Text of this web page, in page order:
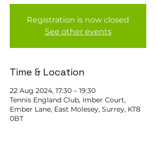
Registration is now closed
See other events
Time & Location
22 Aug 2024, 17:30 – 19:30
Tennis EngIand Club, Imber Court,
Ember Lane, East Molesey, Surrey, KT8
0BT